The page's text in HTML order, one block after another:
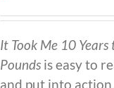
It Took Me 10 Years
Pounds is easy to
and put into